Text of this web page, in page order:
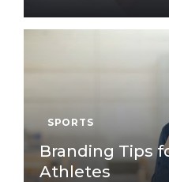
SPORTS
Branding Tips
Athletes